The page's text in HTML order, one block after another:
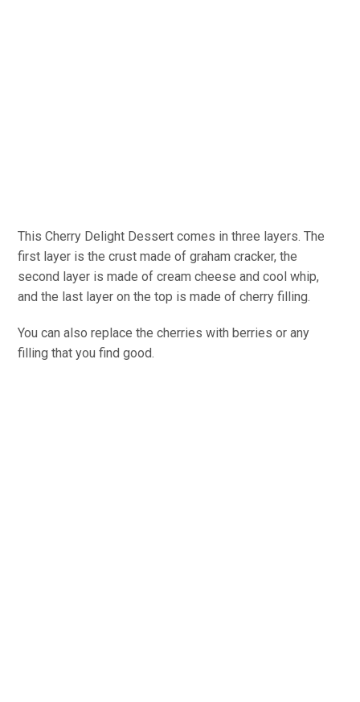
This Cherry Delight Dessert comes in three layers. The
first layer is the crust made of graham cracker, the
second layer is made of cream cheese and cool whip,
and the last layer on the top is made of cherry filling.
You can also replace the cherries with berries or any
filling that you find good.